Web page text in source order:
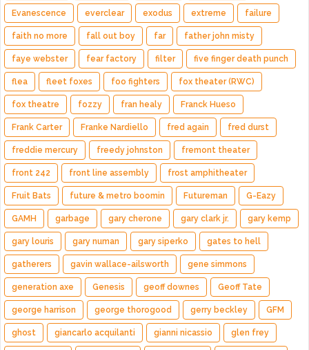
Evanescence everclear exodus extreme failure
faith no more fall out boy far father john misty
faye webster fear factory filter five finger death punch
flea fleet foxes foo fighters fox theater (RWC)
fox theatre fozzy fran healy Franck Hueso
Frank Carter Franke Nardiello fred again fred durst
freddie mercury freedy johnston fremont theater
front 242 front line assembly frost amphitheater
Fruit Bats future & metro boomin Futureman G-Eazy
GAMH garbage gary cherone gary clark jr. gary kemp
gary louris gary numan gary siperko gates to hell
gatherers gavin wallace-ailsworth gene simmons
generation axe Genesis geoff downes Geoff Tate
george harrison george thorogood gerry beckley GFM
ghost giancarlo acquilanti gianni nicassio glen frey